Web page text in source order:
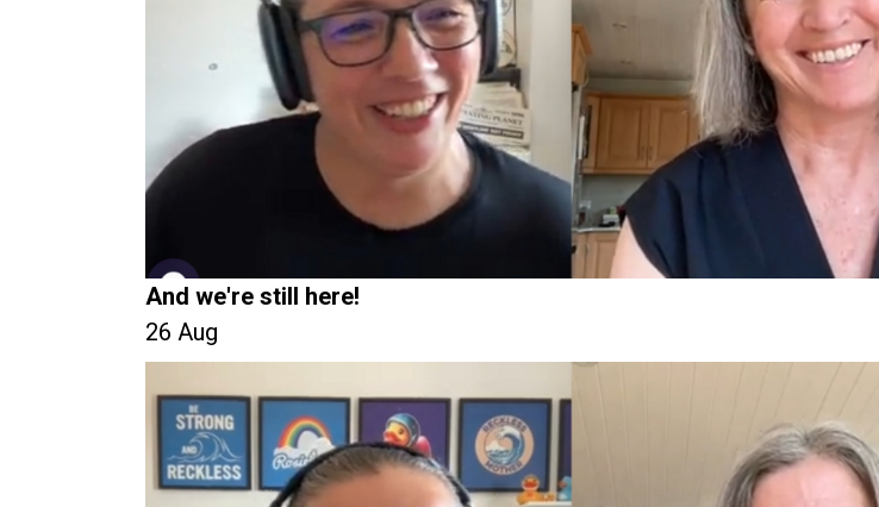
And we're still here!
26 Aug